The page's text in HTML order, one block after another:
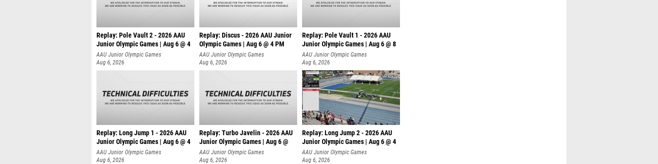
Replay: Pole Vault 2 - 2026 AAU
Junior Olympic Games | Aug 6 @ 4
AAU Junior Olympic Games
Aug 6, 2026
Replay: Discus - 2026 AAU Junior
Olympic Games | Aug 6 @ 4 PM
AAU Junior Olympic Games
Aug 6, 2026
Replay: Pole Vault 1 - 2026 AAU
Junior Olympic Games | Aug 6 @ 8
AAU Junior Olympic Games
Aug 6, 2026
Replay: Long Jump 1 - 2026 AAU
Junior Olympic Games | Aug 6 @ 4
AAU Junior Olympic Games
Aug 6, 2026
Replay: Turbo Javelin - 2026 AAU
Junior Olympic Games | Aug 6 @
AAU Junior Olympic Games
Aug 6, 2026
Replay: Long Jump 2 - 2026 AAU
Junior Olympic Games | Aug 6 @ 4
AAU Junior Olympic Games
Aug 6, 2026